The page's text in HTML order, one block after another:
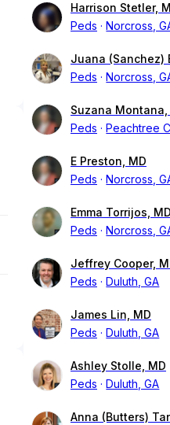
Harrison Stetler,
Peds
Norcross,
Juana (Sanchez)
Peds
Norcross,
Suzana Montana,
Peds
Peachtree
E Preston, MD
Peds
Norcross,
Emma Torrijos, MD
Peds
Norcross,
Jeffrey Cooper,
Peds
Duluth, GA
James Lin, MD
Peds
Duluth, GA
Ashley Stolle, MD
Peds
Duluth, GA
Anna (Butters)